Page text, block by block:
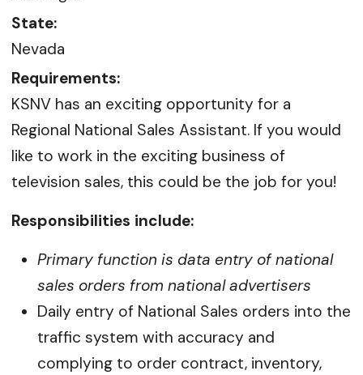
State:
Nevada
Requirements:
KSNV has an exciting opportunity for a
Regional National Sales Assistant. If you would
like to work in the exciting business of
television sales, this could be the job for you!
Responsibilities include:
Primary function is data entry of national
sales orders from national advertisers
Daily entry of National Sales orders into the
traffic system with accuracy and
complying to order contract, inventory,